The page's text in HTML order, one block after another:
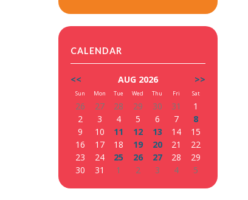
CALENDAR
<< AUG 2026 >>
Sun Mon Tue Wed Thu Fri Sat
26 27 28 29 30 31
1
2
3 4 5 6 7
8
9
10 11 12 13 14
15
16
17 18 19 20 21
22
23
24 25 26 27 28
29
30
31 1 2 3 4 5